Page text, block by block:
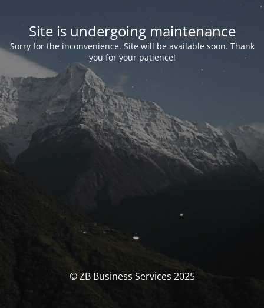
Site is undergoing maintenance
Sorry for the inconvenience. Site will be available soon. Thank
you for your patience!
© ZB Business Services 2025